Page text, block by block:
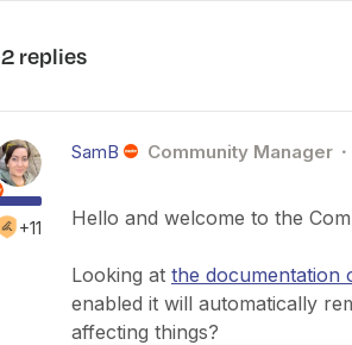
2 replies
+11
SamB Community Manager
Hello and welcome to the
Looking at the documentation
enabled it will automatically
affecting things?